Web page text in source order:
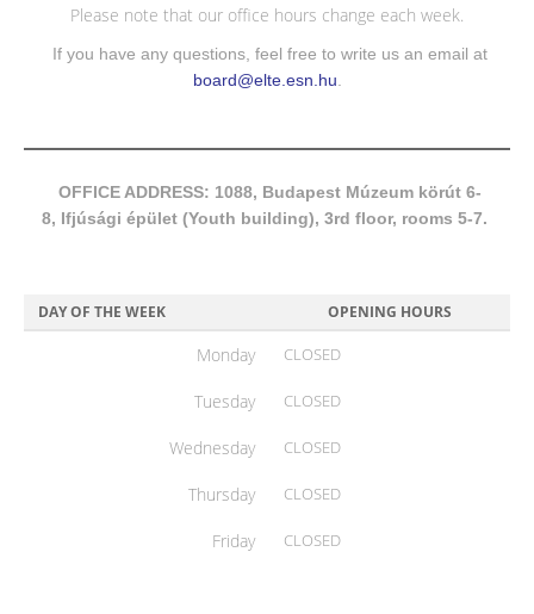
Please note that our office hours change each week.
If you have any questions, feel free to write us an email at
board@elte.esn.hu
OFFICE ADDRESS: 1088, Budapest Múzeum körút 6-
8, Ifjúsági épület (Youth building), 3rd floor, rooms 5-7.
DAY OF THE WEEK OPENING HOURS
Monday CLOSED
Tuesday CLOSED
Wednesday CLOSED
Thursday CLOSED
Friday CLOSED